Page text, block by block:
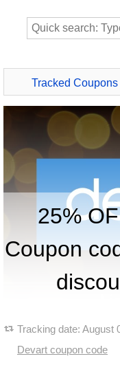
Tracked Coupons
25%
Coupon
Tracking date: August
Devart coupon code